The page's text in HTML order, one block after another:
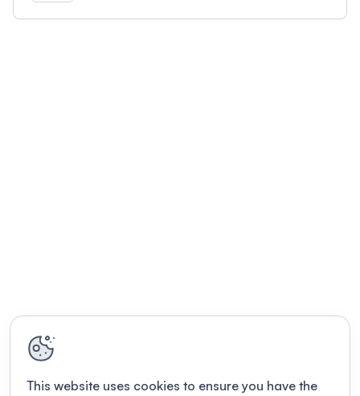
This website uses cookies to ensure you have the